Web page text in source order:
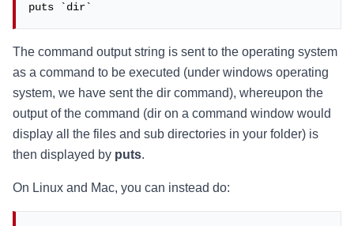
puts `dir`
The command output string is sent to the operating system
as a command to be executed (under windows operating
system, we have sent the dir command), whereupon the
output of the command (dir on a command window would
display all the files and sub directories in your folder) is
then displayed by puts.
On Linux and Mac, you can instead do: